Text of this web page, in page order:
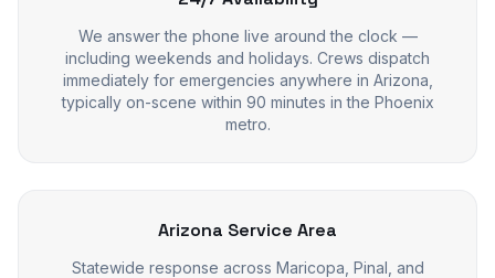
We answer the phone live around the clock —
including weekends and holidays. Crews dispatch
immediately for emergencies anywhere in Arizona,
typically on-scene within 90 minutes in the Phoenix
metro.
Arizona Service Area
Statewide response across Maricopa, Pinal, and